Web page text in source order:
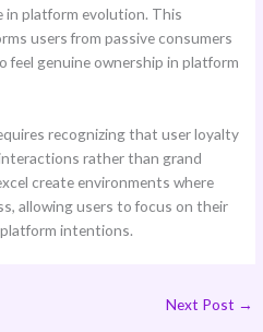
in platform evolution. This
users from passive consumers
genuine ownership in platform
recognizing that user loyalty
rather than grand
create environments where
allowing users to focus on their
intentions.
Next Post →